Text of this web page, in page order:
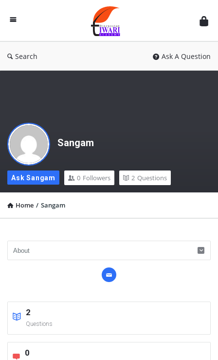
Discussion
Forum
Search Ask A Question
Sangam
Ask Sangam 0 Followers 2 Questions
Home / Sangam
2
Questions
0